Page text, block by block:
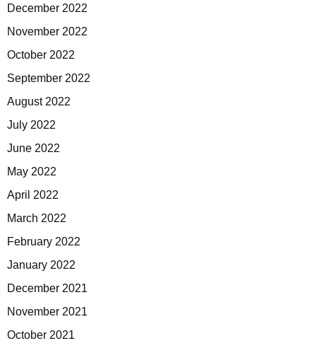
December 2022
November 2022
October 2022
September 2022
August 2022
July 2022
June 2022
May 2022
April 2022
March 2022
February 2022
January 2022
December 2021
November 2021
October 2021